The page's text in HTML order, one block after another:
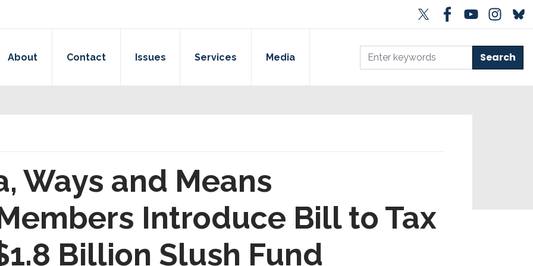
About Contact Issues Services Media
Ways and Means
Introduce Bill to Tax
Billion Slush Fund